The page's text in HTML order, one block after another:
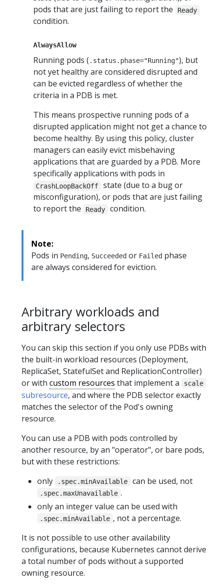
pods that are just failing to report the
Ready
condition.
AlwaysAllow
Running pods ( .status.phase="Running"), but
not yet healthy are considered disrupted and
can be evicted regardless of whether the
criteria in a PDB is met.
This means prospective running pods of a
disrupted application might not get a chance to
become healthy. By using this policy, cluster
managers can easily evict misbehaving
applications that are guarded by a PDB. More
specifically applications with pods in
CrashLoopBackOff
state (due to a bug or
misconfiguration), or pods that are just failing
to report the
Ready condition.
Note:
Pods in Pending, Succeeded or Failed phase
are always considered for eviction.
Arbitrary workloads and
arbitrary selectors
You can skip this section if you only use PDBs with
the built-in workload resources (Deployment,
ReplicaSet, StatefulSet and ReplicationController)
or with custom resources that implement a scale
subresource, and where the PDB selector exactly
matches the selector of the Pod's owning
resource.
You can use a PDB with pods controlled by
another resource, by an "operator", or bare pods,
but with these restrictions:
only
.spec.minAvailable can be used, not
.spec.maxUnavailable .
only an integer value can be used with
.spec.minAvailable , not a percentage.
It is not possible to use other availability
configurations, because Kubernetes cannot derive
a total number of pods without a supported
owning resource.